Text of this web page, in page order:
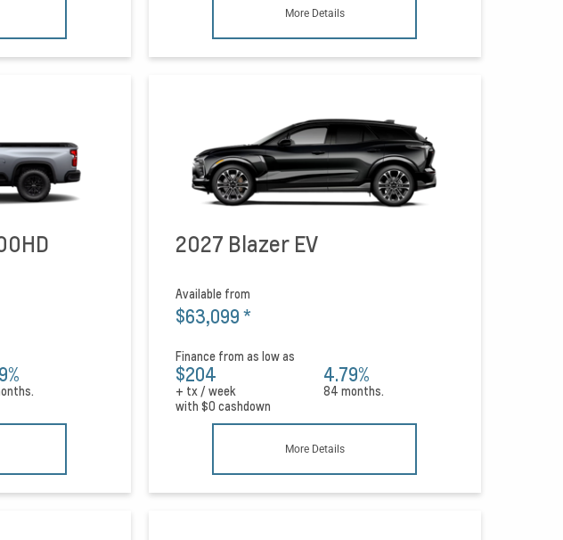
More Details
2027 Blazer EV
Available from
$63,099*
Finance from as low as
$204
+ tx / week
4.79%
84 months.
with $0 cashdown
More Details